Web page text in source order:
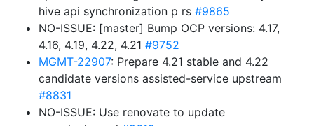
hive api synchronization p rs #9865
NO-ISSUE: [master] Bump OCP versions: 4.17,
4.16, 4.19, 4.22, 4.21 #9752
MGMT-22907: Prepare 4.21 stable and 4.22
candidate versions assisted-service upstream
#8831
NO-ISSUE: Use renovate to update